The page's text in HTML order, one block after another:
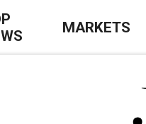
MARKETS